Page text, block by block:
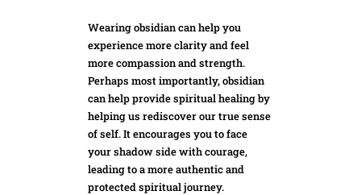
Wearing obsidian can help you
experience more clarity and feel
more compassion and strength.
Perhaps most importantly, obsidian
can help provide spiritual healing by
helping us rediscover our true sense
ofself. It encourages you to face
your shadow side with courage,
leading to a more authentic and
protected spiritual journey.